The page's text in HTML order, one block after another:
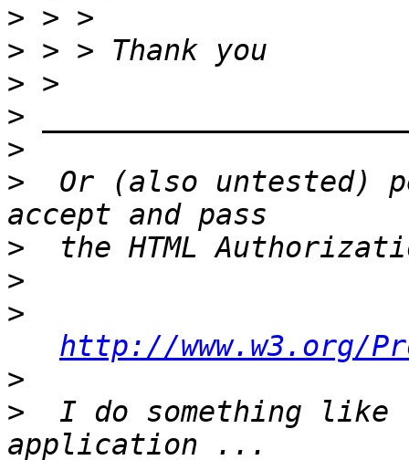
>
>
>
>
>
>
Or (also untested)
>
>
>
http://www.w3.org/
>
>
I do something like